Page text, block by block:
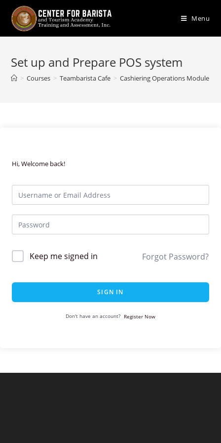
content
Menu
Set up and Prepare POS system
> Courses > Teambarista Cafe > Cashiering Operations Module
Hi, Welcome back!
Keep me signed in Forgot Password?
SIGN IN
Don't have an account? Register Now